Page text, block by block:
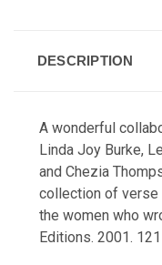
DESCRIPTION
A wonderful
Linda Joy Burke,
and Chezia
collection of verse
the women who
Editions. 2001.